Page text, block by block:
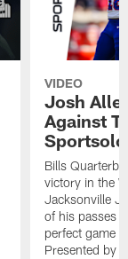
VIDEO
Josh
Against
Bills
victory in the
Jacksonville
of his passes
perfect game
Presented by